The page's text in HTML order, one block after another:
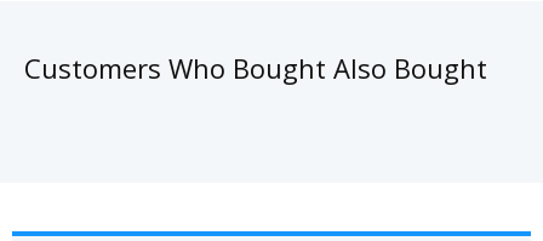
Customers Who Bought Also Bought